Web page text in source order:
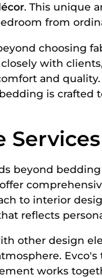
. This unique
from
choosing
with
and
is
beyond
to interior
reflects
other design
works